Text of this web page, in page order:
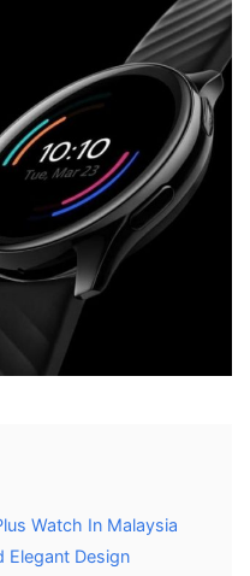
Watch In Malaysia
Elegant Design